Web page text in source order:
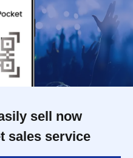
sell now
sales service